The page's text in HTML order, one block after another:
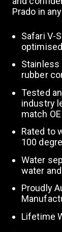
Prado in
Safari V-
Stainless
rubber
Tested
industry
match
Rated to
100
Water
water
Proudly
Lifetime